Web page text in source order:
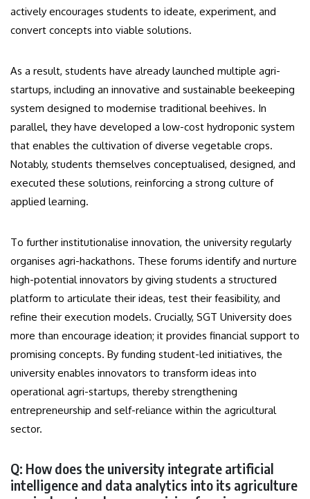
actively encourages students to ideate, experiment, and
convert concepts into viable solutions.
As a result, students have already launched multiple agri-
startups, including an innovative and sustainable beekeeping
system designed to modernise traditional beehives. In
parallel, they have developed a low-cost hydroponic system
that enables the cultivation of diverse vegetable crops.
Notably, students themselves conceptualised, designed, and
executed these solutions, reinforcing a strong culture of
applied learning.
To further institutionalise innovation, the university regularly
organises agri-hackathons. These forums identify and nurture
high-potential innovators by giving students a structured
platform to articulate their ideas, test their feasibility, and
refine their execution models. Crucially, SGT University does
more than encourage ideation; it provides financial support to
promising concepts. By funding student-led initiatives, the
university enables innovators to transform ideas into
operational agri-startups, thereby strengthening
entrepreneurship and self-reliance within the agricultural
sector.
Q: How does the university integrate artificial
intelligence and data analytics into its agriculture